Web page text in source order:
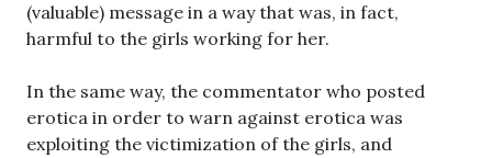
(valuable) message in a way that was, in fact,
harmful to the girls working for her.
In the same way, the commentator who posted
erotica in order to warn against erotica was
exploiting the victimization of the girls, and